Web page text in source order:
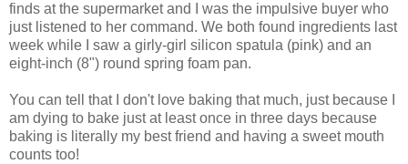
finds at the supermarket and I was the impulsive buyer who
just listened to her command. We both found ingredients last
week while I saw a girly-girl silicon spatula (pink) and an
eight-inch (8") round spring foam pan.
You can tell that I don't love baking that much, just because I
am dying to bake just at least once in three days because
baking is literally my best friend and having a sweet mouth
counts too!